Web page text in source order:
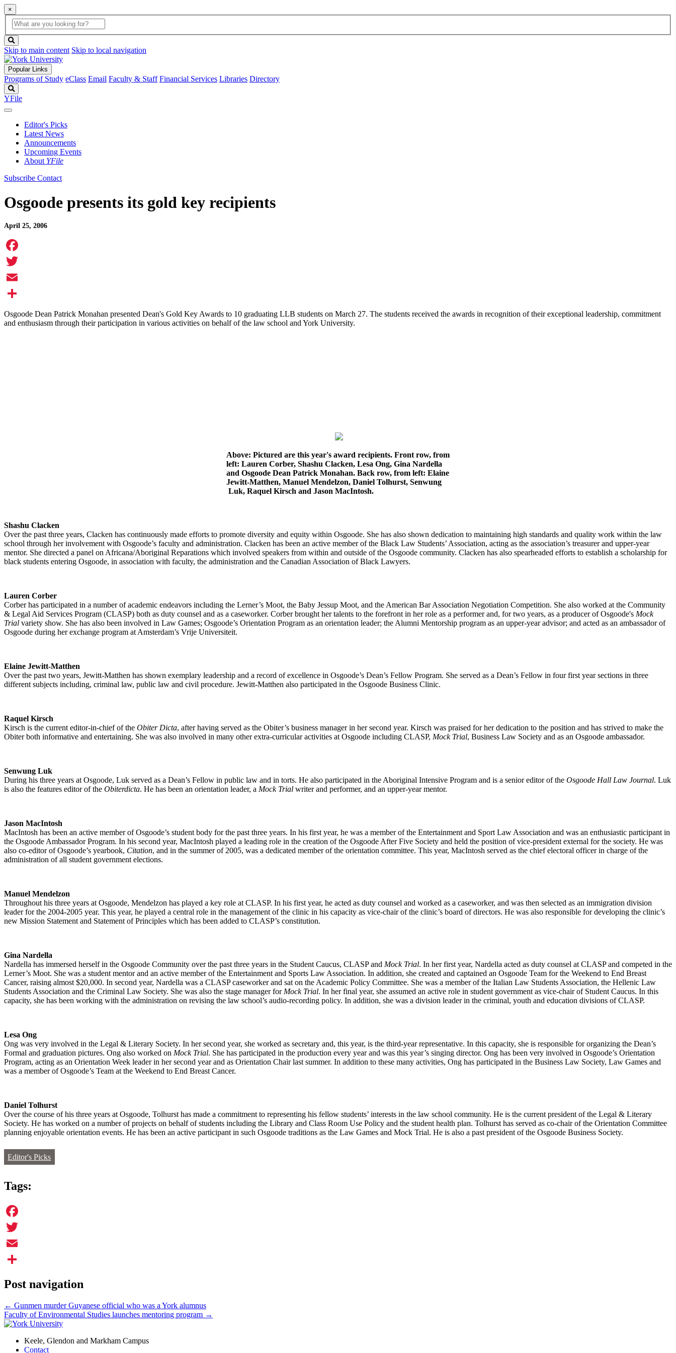
×
Global
Search
search
box
button
Skip to main content Skip to local navigation
Popular Links
Programs of Study eClass Email Faculty & Staff Financial Services Libraries Directory
YFile
Editor's Picks
Latest News
Announcements
Upcoming Events
About YFile
Subscribe Contact
Osgoode presents its gold key recipients
April 25, 2006
Facebook
Twitter
Email
Share
Osgoode Dean Patrick Monahan presented Dean's Gold Key Awards to 10 graduating LLB students on March 27. The students received the awards in recognition of their exceptional leadership, commitment
and enthusiasm through their participation in various activities on behalf of the law school and York University.
Above: Pictured are this year's award recipients. Front row, from
left: Lauren Corber, Shashu Clacken, Lesa Ong, Gina Nardella
and Osgoode Dean Patrick Monahan. Back row, from left: Elaine
Jewitt-Matthen, Manuel Mendelzon, Daniel Tolhurst, Senwung
Luk, Raquel Kirsch and Jason MacIntosh.
Shashu Clacken
Over the past three years, Clacken has continuously made efforts to promote diversity and equity within Osgoode. She has also shown dedication to maintaining high standards and quality work within the law
school through her involvement with Osgoode’s faculty and administration. Clacken has been an active member of the Black Law Students’ Association, acting as the association’s treasurer and upper-year
mentor. She directed a panel on Africana/Aboriginal Reparations which involved speakers from within and outside of the Osgoode community. Clacken has also spearheaded efforts to establish a scholarship for
black students entering Osgoode, in association with faculty, the administration and the Canadian Association of Black Lawyers.
Lauren Corber
Corber has participated in a number of academic endeavors including the Lerner’s Moot, the Baby Jessup Moot, and the American Bar Association Negotiation Competition. She also worked at the Community
& Legal Aid Services Program (CLASP) both as duty counsel and as a caseworker. Corber brought her talents to the forefront in her role as a performer and, for two years, as a producer of Osgoode's Mock
Trial variety show. She has also been involved in Law Games; Osgoode’s Orientation Program as an orientation leader; the Alumni Mentorship program as an upper-year advisor; and acted as an ambassador of
Osgoode during her exchange program at Amsterdam’s Vrije Universiteit.
Elaine Jewitt-Matthen
Over the past two years, Jewitt-Matthen has shown exemplary leadership and a record of excellence in Osgoode’s Dean’s Fellow Program. She served as a Dean’s Fellow in four first year sections in three
different subjects including, criminal law, public law and civil procedure. Jewitt-Matthen also participated in the Osgoode Business Clinic.
Raquel Kirsch
Kirsch is the current editor-in-chief of the Obiter Dicta, after having served as the Obiter’s business manager in her second year. Kirsch was praised for her dedication to the position and has strived to make the
Obiter both informative and entertaining. She was also involved in many other extra-curricular activities at Osgoode including CLASP, Mock Trial, Business Law Society and as an Osgoode ambassador.
Senwung Luk
During his three years at Osgoode, Luk served as a Dean’s Fellow in public law and in torts. He also participated in the Aboriginal Intensive Program and is a senior editor of the Osgoode Hall Law Journal. Luk
is also the features editor of the Obiterdicta. He has been an orientation leader, a Mock Trial writer and performer, and an upper-year mentor.
Jason MacIntosh
MacIntosh has been an active member of Osgoode’s student body for the past three years. In his first year, he was a member of the Entertainment and Sport Law Association and was an enthusiastic participant in
the Osgoode Ambassador Program. In his second year, MacIntosh played a leading role in the creation of the Osgoode After Five Society and held the position of vice-president external for the society. He was
also co-editor of Osgoode’s yearbook, Citation, and in the summer of 2005, was a dedicated member of the orientation committee. This year, MacIntosh served as the chief electoral officer in charge of the
administration of all student government elections.
Manuel Mendelzon
Throughout his three years at Osgoode, Mendelzon has played a key role at CLASP. In his first year, he acted as duty counsel and worked as a caseworker, and was then selected as an immigration division
leader for the 2004-2005 year. This year, he played a central role in the management of the clinic in his capacity as vice-chair of the clinic’s board of directors. He was also responsible for developing the clinic’s
new Mission Statement and Statement of Principles which has been added to CLASP’s constitution.
Gina Nardella
Nardella has immersed herself in the Osgoode Community over the past three years in the Student Caucus, CLASP and Mock Trial. In her first year, Nardella acted as duty counsel at CLASP and competed in the
Lerner’s Moot. She was a student mentor and an active member of the Entertainment and Sports Law Association. In addition, she created and captained an Osgoode Team for the Weekend to End Breast
Cancer, raising almost $20,000. In second year, Nardella was a CLASP caseworker and sat on the Academic Policy Committee. She was a member of the Italian Law Students Association, the Hellenic Law
Students Association and the Criminal Law Society. She was also the stage manager for Mock Trial. In her final year, she assumed an active role in student government as vice-chair of Student Caucus. In this
capacity, she has been working with the administration on revising the law school’s audio-recording policy. In addition, she was a division leader in the criminal, youth and education divisions of CLASP.
Lesa Ong
Ong was very involved in the Legal & Literary Society. In her second year, she worked as secretary and, this year, is the third-year representative. In this capacity, she is responsible for organizing the Dean’s
Formal and graduation pictures. Ong also worked on Mock Trial. She has participated in the production every year and was this year’s singing director. Ong has been very involved in Osgoode’s Orientation
Program, acting as an Orientation Week leader in her second year and as Orientation Chair last summer. In addition to these many activities, Ong has participated in the Business Law Society, Law Games and
was a member of Osgoode’s Team at the Weekend to End Breast Cancer.
Daniel Tolhurst
Over the course of his three years at Osgoode, Tolhurst has made a commitment to representing his fellow students’ interests in the law school community. He is the current president of the Legal & Literary
Society. He has worked on a number of projects on behalf of students including the Library and Class Room Use Policy and the student health plan. Tolhurst has served as co-chair of the Orientation Committee
planning enjoyable orientation events. He has been an active participant in such Osgoode traditions as the Law Games and Mock Trial. He is also a past president of the Osgoode Business Society.
Editor's Picks
Tags:
Facebook
Twitter
Email
Post navigation
← Gunmen murder Guyanese official who was a York alumnus
Faculty of Environmental Studies launches mentoring program →
Keele, Glendon and Markham Campus
Contact